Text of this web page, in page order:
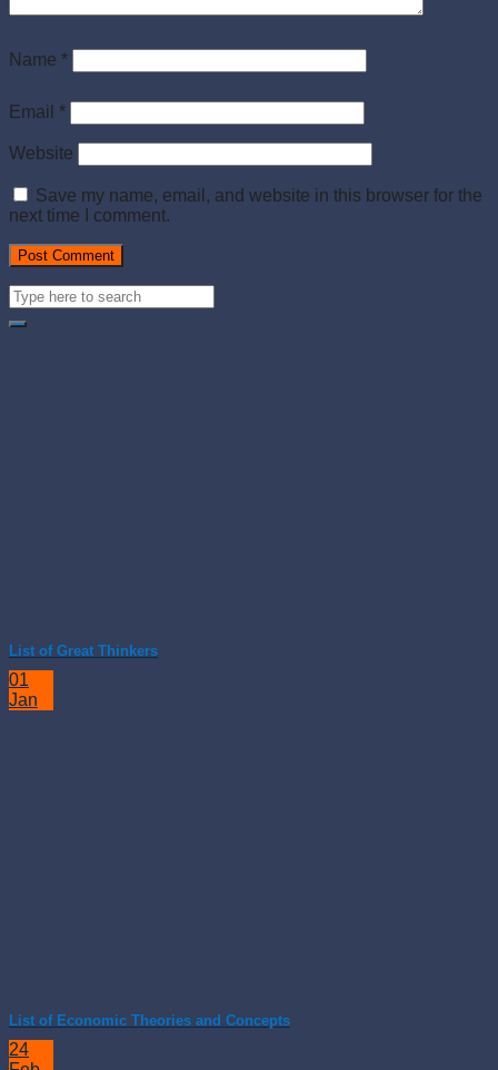
Name *
Email *
Website
Save my name, email, and website in this browser for the
next time I comment.
List of Great Thinkers
01
Jan
List of Economic Theories and Concepts
24